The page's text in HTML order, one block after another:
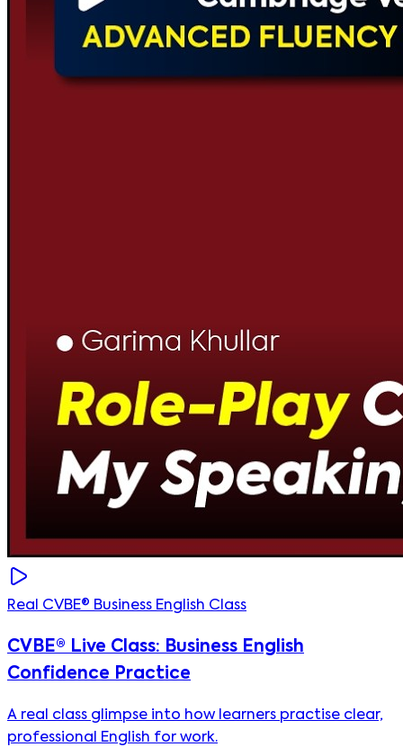
Real CVBE® Business English Class
CVBE® Live Class: Business English
Confidence Practice
A real class glimpse into how learners practise clear,
professional English for work.